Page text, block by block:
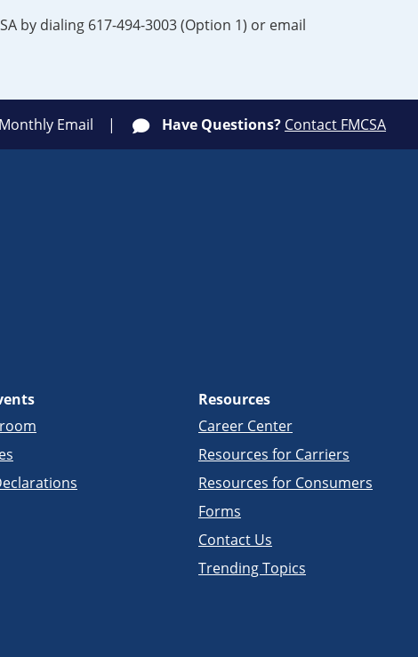
by dialing 617-494-3003 (Option 1) or email
Email Have Questions? Contact FMCSA
Resources
Career Center
Resources for Carriers
Resources for Consumers
Forms
Contact Us
Trending Topics